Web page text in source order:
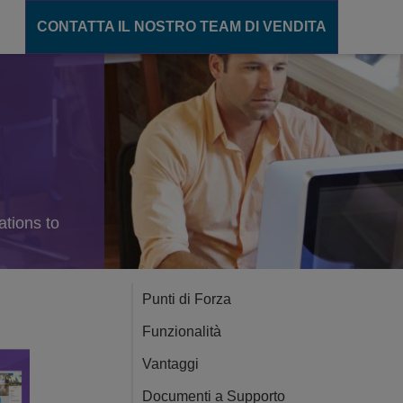
CONTATTA IL NOSTRO TEAM DI VENDITA
to
Punti di Forza
Funzionalità
Vantaggi
Documenti a Supporto